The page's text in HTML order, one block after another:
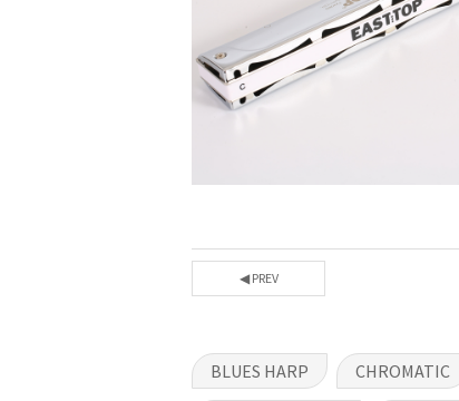
◀ PREV
BLUES HARP CHROMATIC